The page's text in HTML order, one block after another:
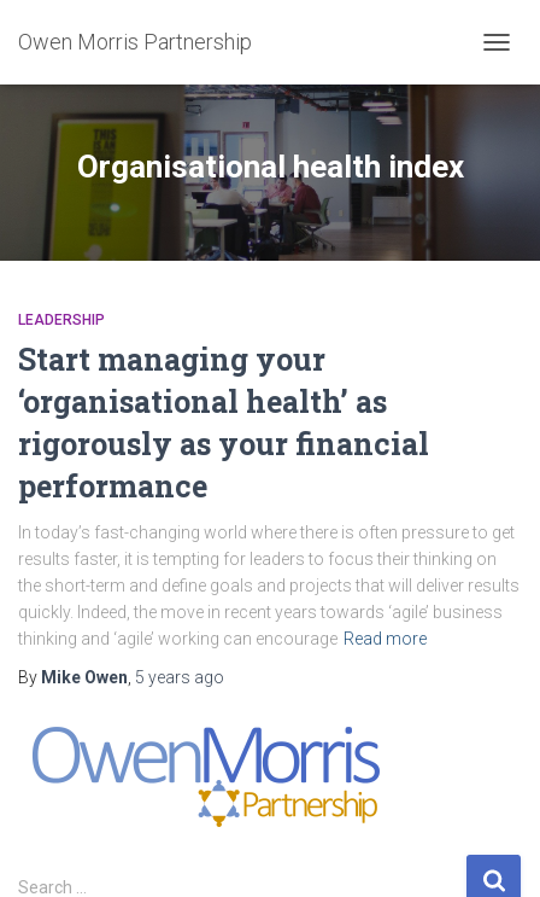
Owen Morris Partnership
Organisational health index
LEADERSHIP
Start managing your
‘organisational health’ as
rigorously as your financial
performance
In today’s fast-changing world where there is often pressure to get
results faster, it is tempting for leaders to focus their thinking on
the short-term and define goals and projects that will deliver results
quickly. Indeed, the move in recent years towards ‘agile’ business
thinking and ‘agile’ working can encourage Read more
By Mike Owen 5 years ago
S
Search …